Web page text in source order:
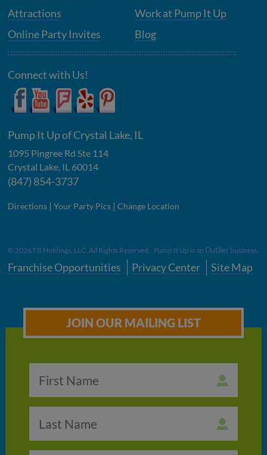
Attractions
Online Party Invites
Work at Pump It Up
Blog
Connect with Us!
Pump It Up of Crystal Lake, IL
1095 Pingree Rd Ste 114
Crystal Lake, IL 60014
(847) 854-3737
Directions |Your Party Pics |Change Location
© 2026 FB Holdings, LLC. All Rights Reserved. Pump It Up is anOutlier business.
Franchise Opportunities Privacy Center Site Map
JOIN OUR MAILING LIST